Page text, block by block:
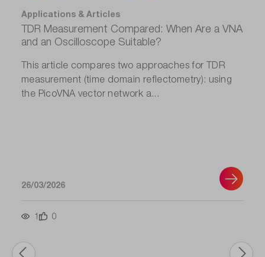
Applications & Articles
TDR Measurement Compared: When Are a VNA
and an Oscilloscope Suitable?
This article compares two approaches for TDR
measurement (time domain reflectometry): using
the PicoVNA vector network a...
26/03/2026
1 0